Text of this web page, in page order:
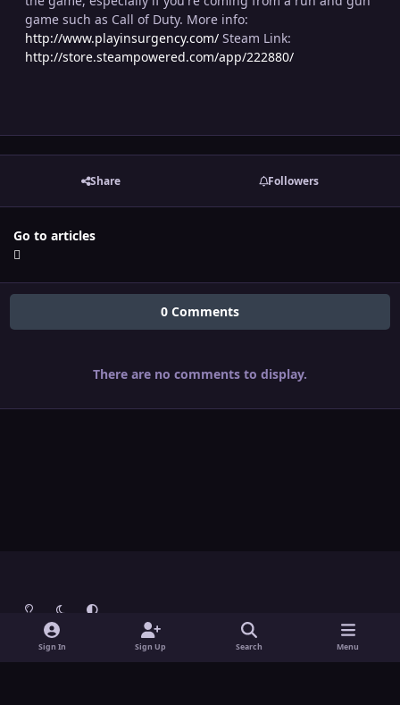
game such as Call of Duty. More info:
http://www.playinsurgency.com/ Steam Link:
http://store.steampowered.com/app/222880/
Share Followers
Go to articles
0 Comments
There are no comments to display.
Light ModeDark ModeSystem Preference
Theme
Cookies
ThemebyIPSFocus
Sign In Sign Up Search Menu